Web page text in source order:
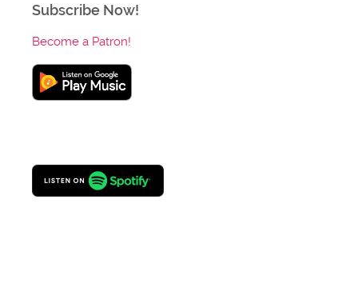
Subscribe Now!
Become a Patron!